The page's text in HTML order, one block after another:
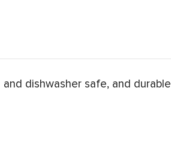
dishwasher safe, and durable